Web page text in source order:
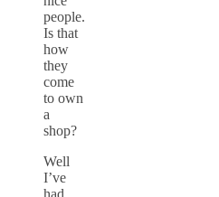
people.
Is that
how
they
come
to own
a
shop?
Well
I’ve
had